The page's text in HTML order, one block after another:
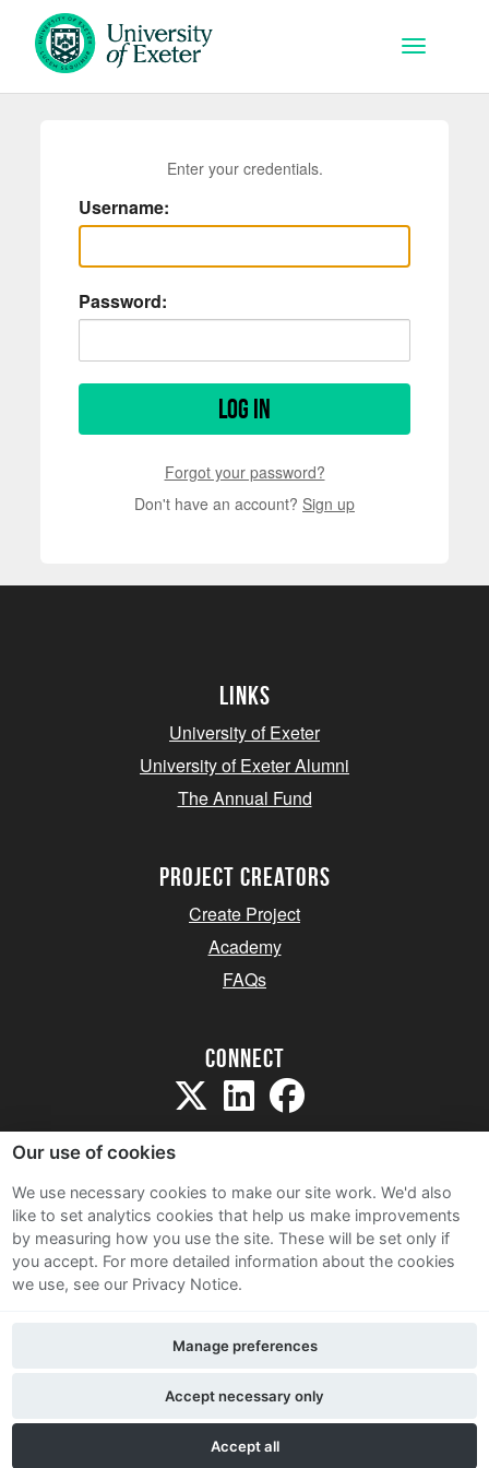
Skip to main content
Toggle
Enter your credentials.
Username:
Password:
Log in
Forgot your password?
Don't have an account? Sign up
Links
University of Exeter
University of Exeter Alumni
The Annual Fund
project creators
Create Project
Academy
FAQs
Connect
Sitemap
Terms and Conditions
Privacy Notice
Contact Us
Our use of cookies
We use necessary cookies to make our site work. We'd also
like to set analytics cookies that help us make improvements
by measuring how you use the site. These will be set only if
you accept. For more detailed information about the cookies
we use, see our Privacy Notice.
Accept all
Accept necessary only
Manage preferences